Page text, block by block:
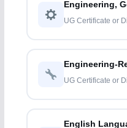
Engineering,
UG Certificate or
Engineering-
UG Certificate or
English